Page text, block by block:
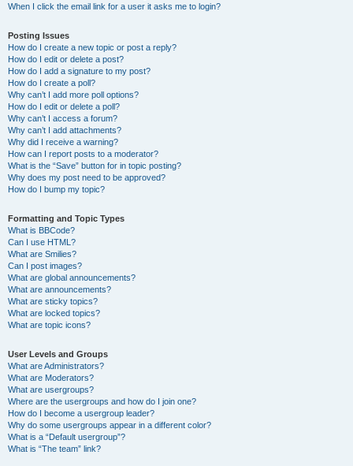
When I click the email link for a user it asks me to login?
Posting Issues
How do I create a new topic or post a reply?
How do I edit or delete a post?
How do I add a signature to my post?
How do I create a poll?
Why can’t I add more poll options?
How do I edit or delete a poll?
Why can’t I access a forum?
Why can’t I add attachments?
Why did I receive a warning?
How can I report posts to a moderator?
What is the “Save” button for in topic posting?
Why does my post need to be approved?
How do I bump my topic?
Formatting and Topic Types
What is BBCode?
Can I use HTML?
What are Smilies?
Can I post images?
What are global announcements?
What are announcements?
What are sticky topics?
What are locked topics?
What are topic icons?
User Levels and Groups
What are Administrators?
What are Moderators?
What are usergroups?
Where are the usergroups and how do I join one?
How do I become a usergroup leader?
Why do some usergroups appear in a different color?
What is a “Default usergroup”?
What is “The team” link?